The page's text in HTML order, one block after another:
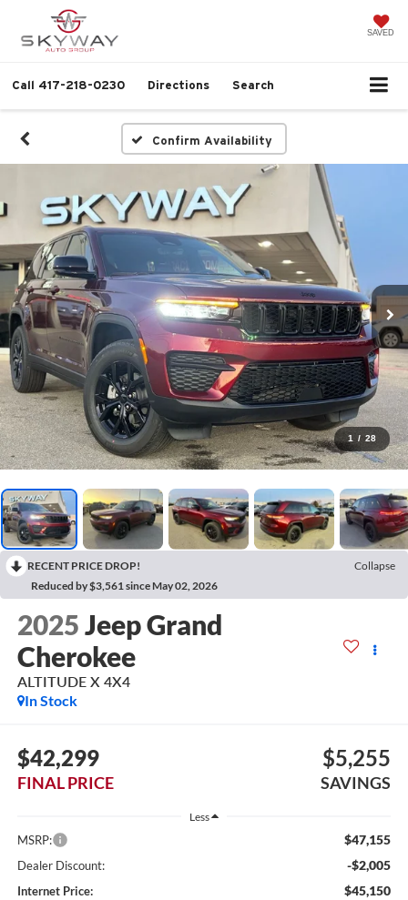
SAVED
Call 417-218-0230 Directions Search
Confirm Availability
1 / 28
RECENT PRICE DROP!
Collapse
Reduced by $3,561 since May 02, 2026
2025Jeep Grand
Cherokee
ALTITUDE X 4X4
In Stock
$42,299
FINAL PRICE
$5,255
SAVINGS
Less
MSRP: $47,155
Dealer Discount: -$2,005
Internet Price: $45,150